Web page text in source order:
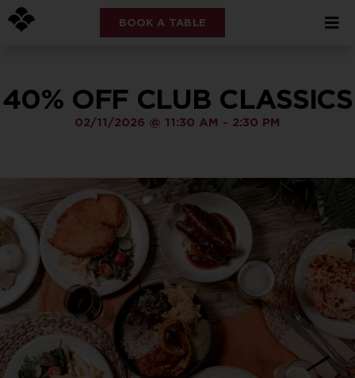
BOOK A TABLE
40% OFF CLUB CLASSICS
02/11/2026 @ 11:30 AM - 2:30 PM